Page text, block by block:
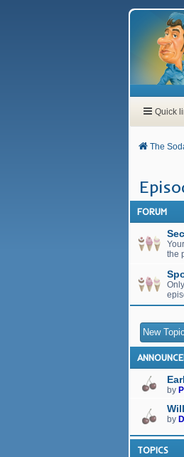
Quick
The
FORUM
the
New Topic
by
by
TOPICS